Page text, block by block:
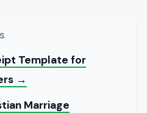
Template for
→
Marriage